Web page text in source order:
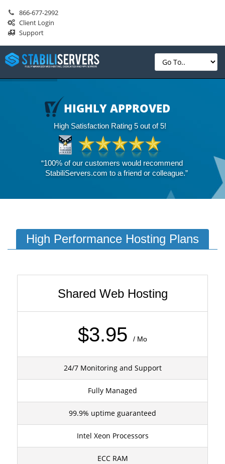
866-677-2992
Client Login
Support
HIGHLY APPROVED
High Satisfaction Rating 5 out of 5!
“100% of our customers would recommend
StabiliServers.com to a friend or colleague.”
High Performance Hosting Plans
Shared Web Hosting
$3.95 / Mo
24/7 Monitoring and Support
Fully Managed
99.9% uptime guaranteed
Intel Xeon Processors
ECC RAM